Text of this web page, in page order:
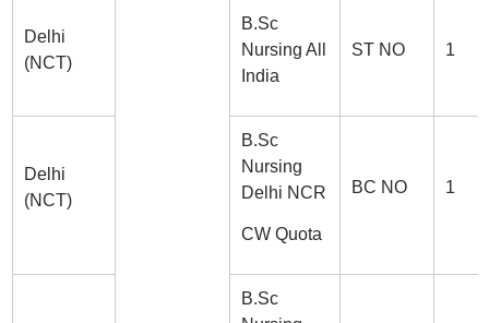
Delhi
(NCT)
B.Sc
Nursing All
India
ST NO 1
Delhi
(NCT)
B.Sc
Nursing
Delhi NCR
CW Quota
BC NO 1
B.Sc